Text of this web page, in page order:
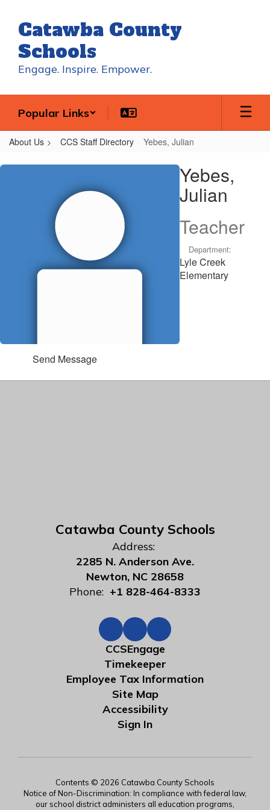
main
content
Catawba County
Schools
Engage. Inspire. Empower.
Popular Links
About Us CCS Staff Directory Yebes, Julian
Yebes,
Yebes,
Julian
Teacher
Department:
Lyle Creek
Elementary
Send Message
Catawba County Schools
Address:
2285 N. Anderson Ave.
Newton, NC 28658
Phone: +1 828-464-8333
CCSEngage
Timekeeper
Employee Tax Information
Site Map
Accessibility
Sign In
Contents © 2026 Catawba County Schools
Notice of Non-Discrimination: In compliance with federal law,
our school district administers all education programs,